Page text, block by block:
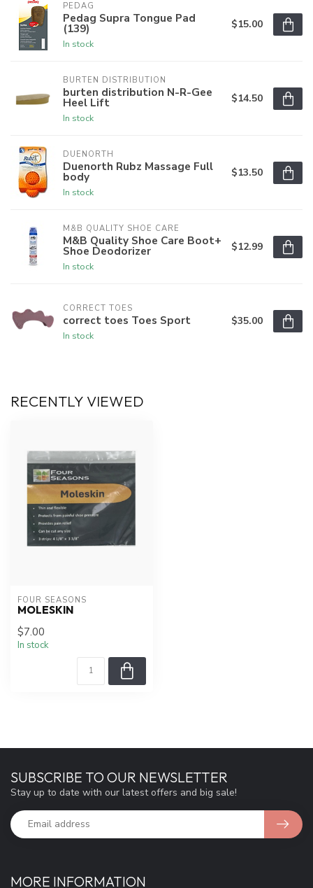
PEDAG
Pedag Supra Tongue Pad
(139)
In stock
$15.00
BURTEN DISTRIBUTION
burten distribution N-R-Gee
Heel Lift
In stock
$14.50
DUENORTH
Duenorth Rubz Massage Full
body
In stock
$13.50
M&B QUALITY SHOE CARE
M&B Quality Shoe Care Boot+
Shoe Deodorizer
In stock
$12.99
CORRECT TOES
correct toes Toes Sport
In stock
$35.00
RECENTLY VIEWED
FOUR SEASONS
MOLESKIN
$7.00
In stock
MORE INFORMATION
SUBSCRIBE TO OUR NEWSLETTER
Stay up to date with our latest offers and big sale!